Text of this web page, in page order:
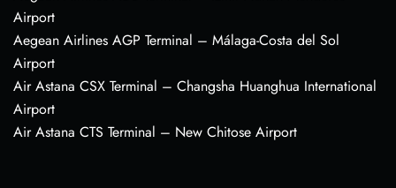
Airport
Aegean Airlines AGP Terminal – Málaga-Costa del Sol
Airport
Air Astana CSX Terminal – Changsha Huanghua International
Airport
Air Astana CTS Terminal – New Chitose Airport